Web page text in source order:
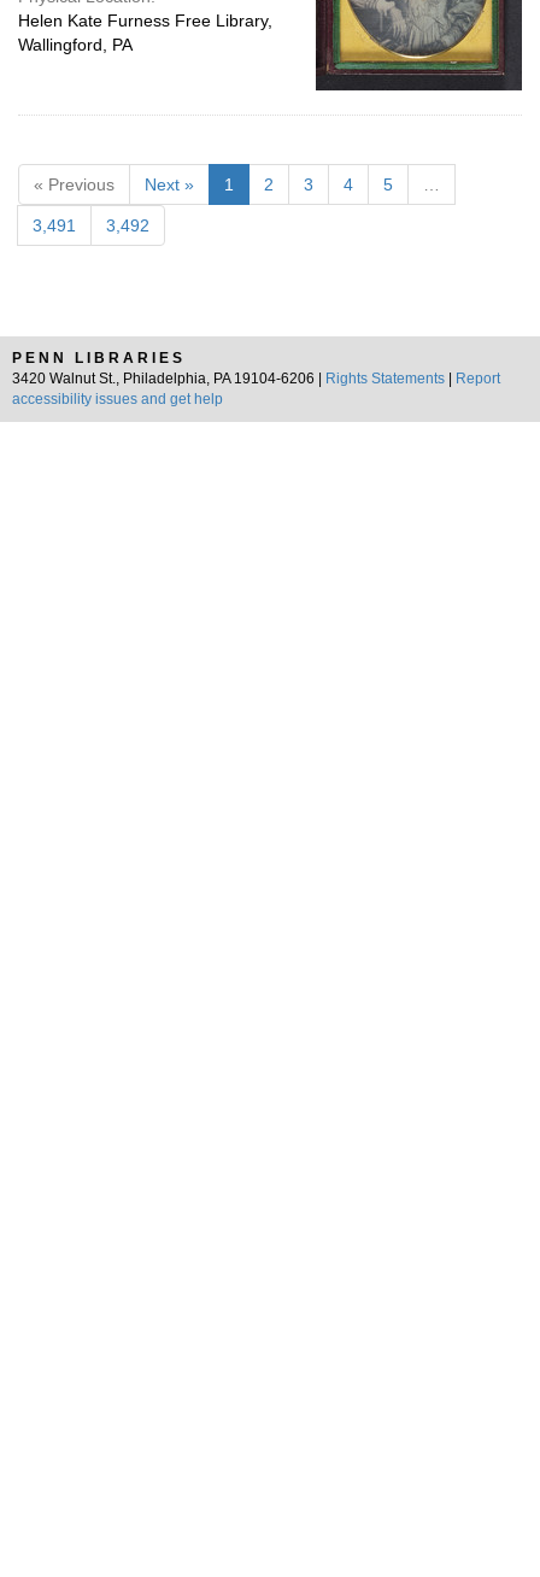
Helen Kate Furness Free Library,
Wallingford, PA
« Previous Next » 1 2 3 4 5
3,491 3,492
PENN LIBRARIES
3420 Walnut St., Philadelphia, PA 19104-6206 |
Rights Statements
Report
accessibility issues and get help